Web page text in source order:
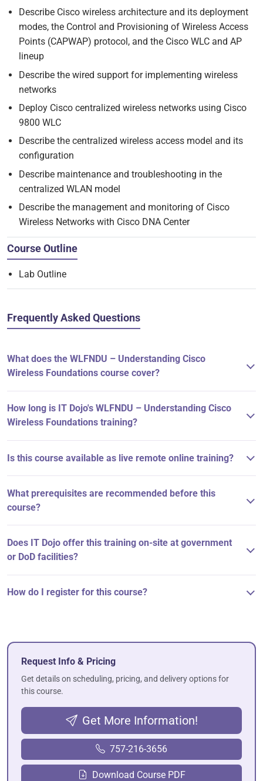
Describe Cisco wireless architecture and its deployment
modes, the Control and Provisioning of Wireless Access
Points (CAPWAP) protocol, and the Cisco WLC and AP
lineup
Describe the wired support for implementing wireless
networks
Deploy Cisco centralized wireless networks using Cisco
9800 WLC
Describe the centralized wireless access model and its
configuration
Describe maintenance and troubleshooting in the
centralized WLAN model
Describe the management and monitoring of Cisco
Wireless Networks with Cisco DNA Center
Course Outline
Lab Outline
Frequently Asked Questions
What does the WLFNDU – Understanding Cisco
Wireless Foundations course cover?
How long is IT Dojo's WLFNDU – Understanding Cisco
Wireless Foundations training?
Is this course available as live remote online training?
What prerequisites are recommended before this
course?
Does IT Dojo offer this training on-site at government
or DoD facilities?
How do I register for this course?
Request Info & Pricing
Get details on scheduling, pricing, and delivery options for
this course.
Get More Information!
757-216-3656
Download Course PDF